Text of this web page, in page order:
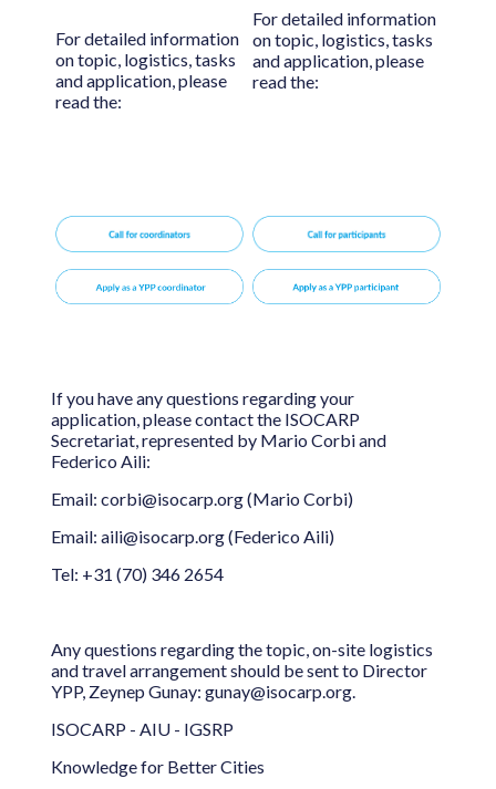
For detailed information
on topic, logistics, tasks
and application, please
read the:
For detailed information
on topic, logistics, tasks
and application, please
read the:
If you have any questions regarding your
application, please contact the ISOCARP
Secretariat, represented by Mario Corbi and
Federico Aili:
Email: corbi@isocarp.org (Mario Corbi)
Email: aili@isocarp.org (Federico Aili)
Tel: +31 (70) 346 2654
Any questions regarding the topic, on-site logistics
and travel arrangement should be sent to Director
YPP, Zeynep Gunay: gunay@isocarp.org.
ISOCARP - AIU - IGSRP
Knowledge for Better Cities